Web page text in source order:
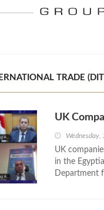
TRADE
UK
UK
in the
Department